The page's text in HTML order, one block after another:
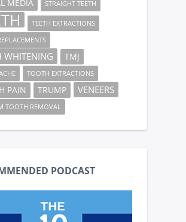
MEDIA STRAIGHT TEETH
TEETH EXTRACTIONS
WHITENING TMJ
TOOTH EXTRACTIONS
PAIN TRUMP VENEERS
TOOTH REMOVAL
PODCAST